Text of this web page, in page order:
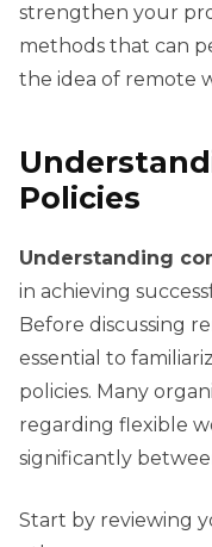
strengthen your
methods that can
the idea of remote
Policies
Understanding
in achieving
Before discussing
essential to
policies. Many
regarding flexible
significantly
Start by reviewing